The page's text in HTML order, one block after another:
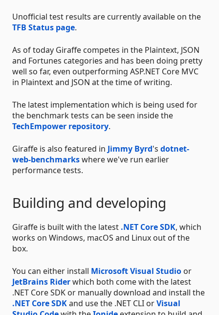
Unofficial test results are currently available on the
TFB Status page.
As of today Giraffe competes in the Plaintext, JSON
and Fortunes categories and has been doing pretty
well so far, even outperforming ASP.NET Core MVC
in Plaintext and JSON at the time of writing.
The latest implementation which is being used for
the benchmark tests can be seen inside the
TechEmpower repository.
Giraffe is also featured in Jimmy Byrd's dotnet-
web-benchmarkswhere we've run earlier
performance tests.
Building and developing
Giraffe is built with the latest .NET Core SDK, which
works on Windows, macOS and Linux out of the
box.
You can either install Microsoft Visual Studio or
JetBrains Riderwhich both come with the latest
.NET Core SDK or manually download and install the
.NET Core SDKand use the .NET CLI orVisual